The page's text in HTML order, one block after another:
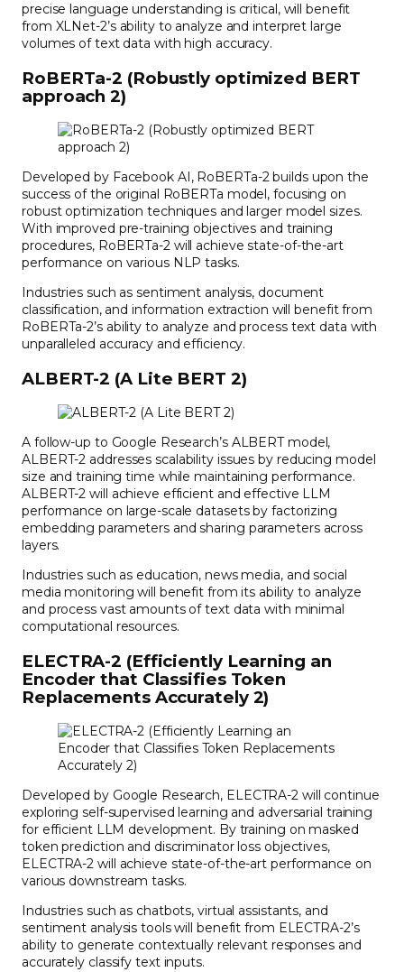
precise language understanding is critical, will benefit
from XLNet-2’s ability to analyze and interpret large
volumes of text data with high accuracy.
RoBERTa-2 (Robustly optimized BERT
approach 2)
Developed by Facebook AI, RoBERTa-2 builds upon the
success of the original RoBERTa model, focusing on
robust optimization techniques and larger model sizes.
With improved pre-training objectives and training
procedures, RoBERTa-2 will achieve state-of-the-art
performance on various NLP tasks.
Industries such as sentiment analysis, document
classification, and information extraction will benefit from
RoBERTa-2’s ability to analyze and process text data with
unparalleled accuracy and efficiency.
ALBERT-2 (A Lite BERT 2)
A follow-up to Google Research’s ALBERT model,
ALBERT-2 addresses scalability issues by reducing model
size and training time while maintaining performance.
ALBERT-2 will achieve efficient and effective LLM
performance on large-scale datasets by factorizing
embedding parameters and sharing parameters across
layers.
Industries such as education, news media, and social
media monitoring will benefit from its ability to analyze
and process vast amounts of text data with minimal
computational resources.
ELECTRA-2 (Efficiently Learning an
Encoder that Classifies Token
Replacements Accurately 2)
Developed by Google Research, ELECTRA-2 will continue
exploring self-supervised learning and adversarial training
for efficient LLM development. By training on masked
token prediction and discriminator loss objectives,
ELECTRA-2 will achieve state-of-the-art performance on
various downstream tasks.
Industries such as chatbots, virtual assistants, and
sentiment analysis tools will benefit from ELECTRA-2’s
ability to generate contextually relevant responses and
accurately classify text inputs.